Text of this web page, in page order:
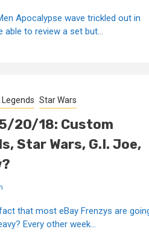
Apocalypse wave trickled out in
able to review a set but...
Legends Star Wars
20/18: Custom
Star Wars, G.I. Joe,
that most eBay Frenzys are
Every other week...